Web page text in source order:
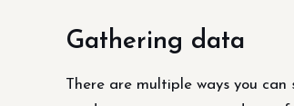
Gathering data
There are multiple ways you